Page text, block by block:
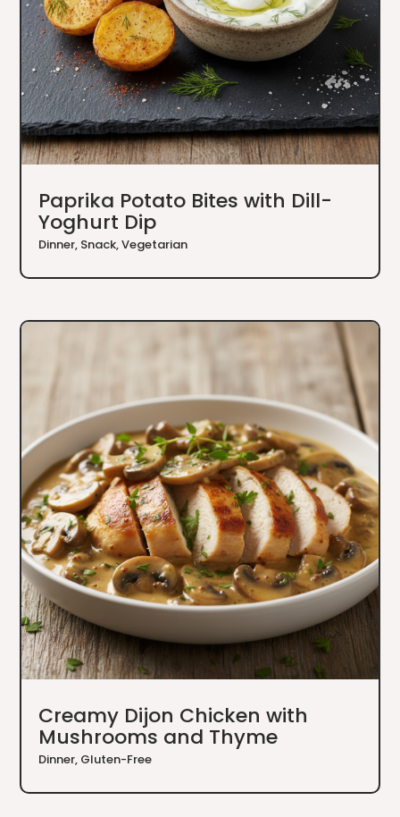
Paprika Potato Bites with Dill-
Yoghurt Dip
Dinner, Snack,Vegetarian
Creamy Dijon Chicken with
Mushrooms and Thyme
Dinner, Gluten-Free